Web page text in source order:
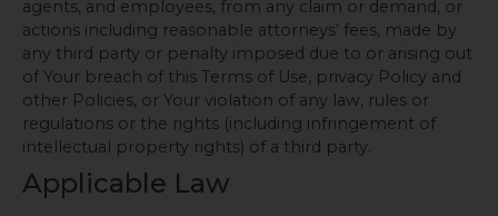
agents, and employees, from any claim or demand, or
actions including reasonable attorneys’ fees, made by
any third party or penalty imposed due to or arising out
of Your breach of this Terms of Use, privacy Policy and
other Policies, or Your violation of any law, rules or
regulations or the rights (including infringement of
intellectual property rights) of a third party.
Applicable Law